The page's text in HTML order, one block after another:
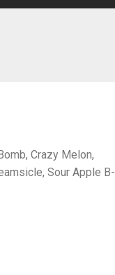
Crazy Melon,
Sour Apple B-